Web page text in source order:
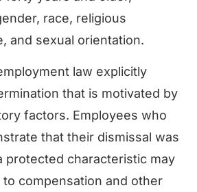
race, religious
and sexual orientation.
law explicitly
that is motivated by
factors. Employees who
that their dismissal was
protected characteristic may
to compensation and other